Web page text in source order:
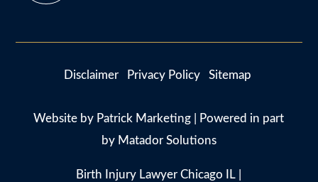
Disclaimer Privacy Policy Sitemap
Website by Patrick Marketing | Powered in part
by Matador Solutions
Birth Injury Lawyer Chicago IL